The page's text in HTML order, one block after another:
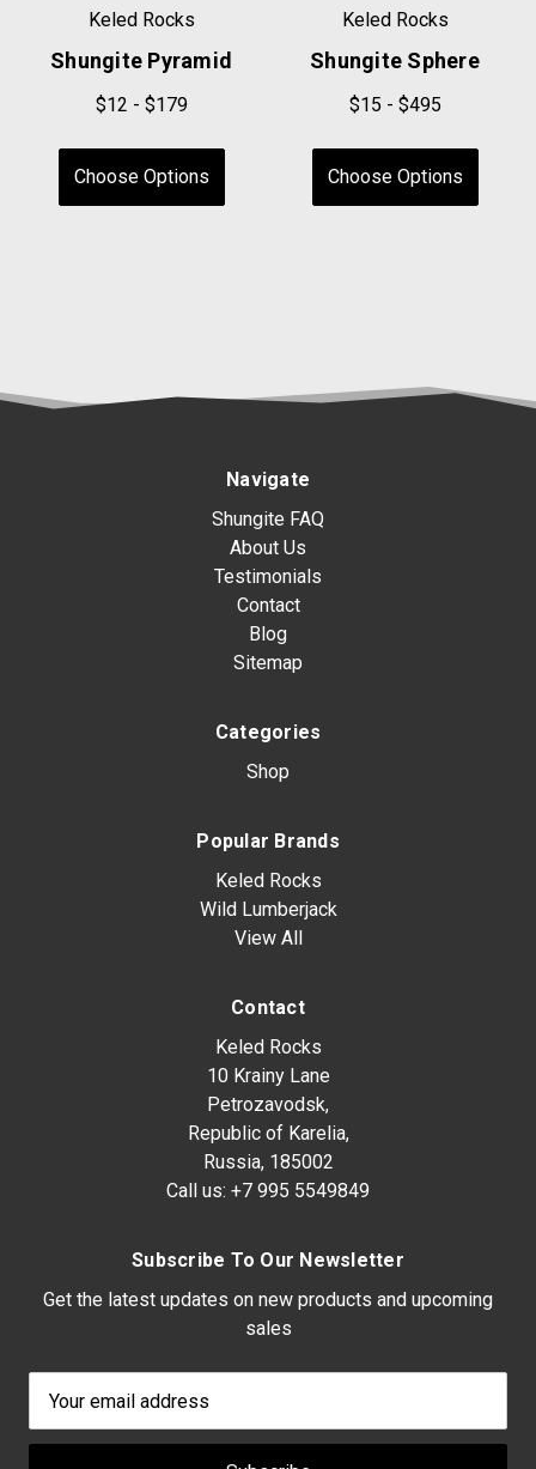
Keled Rocks
Shungite Pyramid
$12 - $179
Choose Options
Keled Rocks
Shungite Sphere
$15 - $495
Choose Options
Navigate
Shungite FAQ
About Us
Testimonials
Contact
Blog
Sitemap
Categories
Shop
Popular Brands
Keled Rocks
Wild Lumberjack
View All
Contact
Keled Rocks
10 Krainy Lane
Petrozavodsk,
Republic of Karelia,
Russia, 185002
Call us: +7 995 5549849
Subscribe To Our Newsletter
Get the latest updates on new products and upcoming
sales
Address